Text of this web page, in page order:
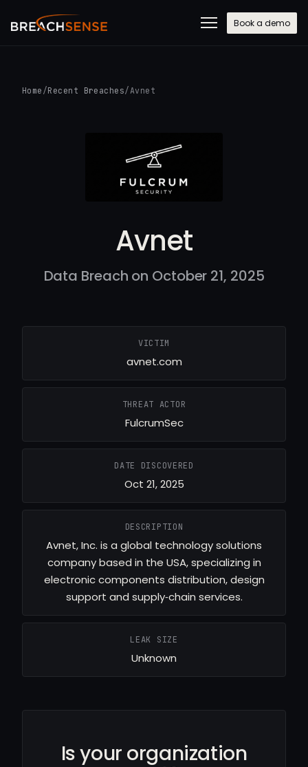
Book a demo
Home /Recent Breaches/Avnet
Avnet
Data Breach on October 21, 2025
VICTIM
avnet.com
THREAT ACTOR
FulcrumSec
DATE DISCOVERED
Oct 21, 2025
DESCRIPTION
Avnet, Inc. is a global technology solutions
company based in the USA, specializing in
electronic components distribution, design
support and supply‑chain services.
LEAK SIZE
Unknown
Is your organization